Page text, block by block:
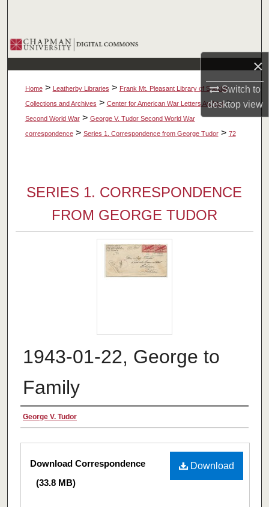
×
Switch to
desktopview
Browse Collections
My Account
About
Digital Commons Network™
Home > Leatherby Libraries > Frank Mt. Pleasant Library of Special
Collections and Archives > Center for American War Letters Archive >
Second World War > George V. Tudor Second World War
correspondence > Series 1. Correspondence from George Tudor > 72
SERIES 1. CORRESPONDENCE
FROM GEORGE TUDOR
1943-01-22, George to
Family
Authors
George V. Tudor
Files
Download
Download Correspondence
(33.8 MB)